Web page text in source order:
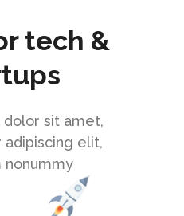
tech &
sit amet,
elit,
nonummy